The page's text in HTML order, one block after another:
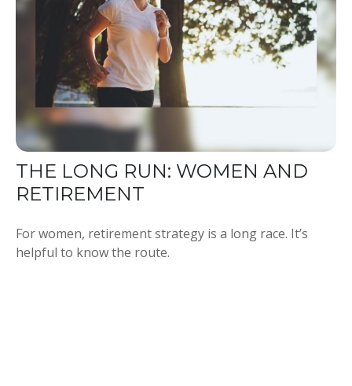
THE LONG RUN: WOMEN AND
RETIREMENT
For women, retirement strategy is a long race. It’s
helpful to know the route.